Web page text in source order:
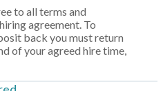
to all terms and
agreement. To
back you must return
of your agreed hire time,